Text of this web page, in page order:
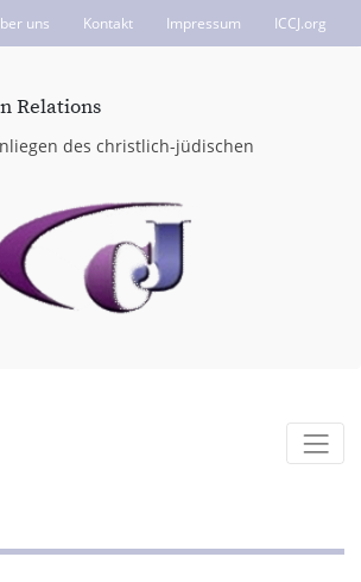
uns Kontakt Impressum ICCJ.org
Relations
des christlich-jüdischen